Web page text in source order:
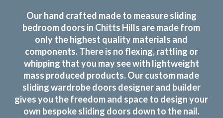
Our hand crafted made to measure sliding
bedroom doors in Chitts Hills are made from
only the highest quality materials and
components. There is no flexing, rattling or
whipping that you may see with lightweight
mass produced products. Our custom made
sliding wardrobe doors designer and builder
gives you the freedom and space to design your
own bespoke sliding doors down to the nail.